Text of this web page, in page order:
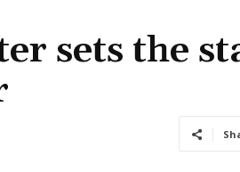
sets the